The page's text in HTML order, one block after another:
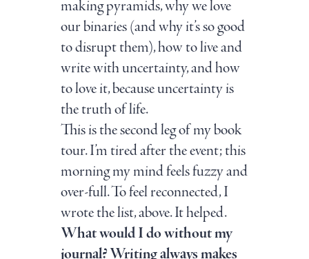
making pyramids, why we love
our binaries (and why it’s so good
to disrupt them), how to live and
write with uncertainty, and how
to love it, because uncertainty is
the truth of life.
This is the second leg of my book
tour. I’m tired after the event; this
morning my mind feels fuzzy and
over-full. To feel reconnected, I
wrote the list, above. It helped.
What would I do without my
journal? Writing always makes